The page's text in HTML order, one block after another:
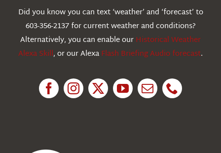
Education
Did you know you can text ‘weather’ and ‘forecast’ to
603-356-2137 for current weather and conditions?
Alternatively, you can enable ourHistorical Weather
Alexa Skill, or our AlexaFlash Briefing Audio forecast.